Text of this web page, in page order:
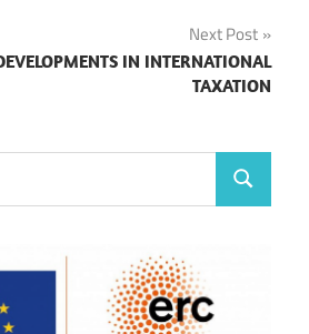
Next Post
IN INTERNATIONAL
TAXATION
Search